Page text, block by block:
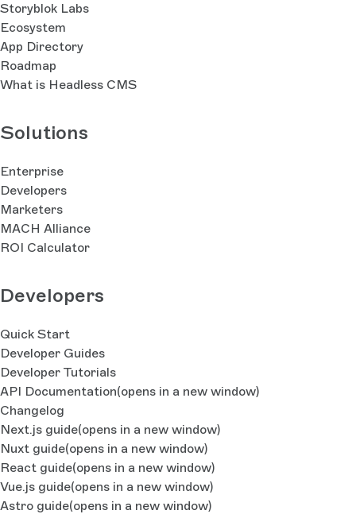
Storyblok Labs
Ecosystem
App Directory
Roadmap
What is Headless CMS
Solutions
Enterprise
Developers
Marketers
MACH Alliance
ROI Calculator
Developers
Quick Start
Developer Guides
Developer Tutorials
API Documentation(opens in a new window)
Changelog
Next.js guide(opens in a new window)
Nuxt guide(opens in a new window)
React guide(opens in a new window)
Vue.js guide(opens in a new window)
Astro guide(opens in a new window)